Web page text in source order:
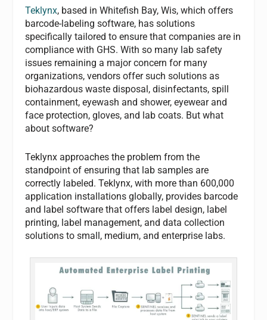
Teklynx, based in Whitefish Bay, Wis, which offers
barcode-labeling software, has solutions
specifically tailored to ensure that companies are in
compliance with GHS. With so many lab safety
issues remaining a major concern for many
organizations, vendors offer such solutions as
biohazardous waste disposal, disinfectants, spill
containment, eyewash and shower, eyewear and
face protection, gloves, and lab coats. But what
about software?
Teklynx approaches the problem from the
standpoint of ensuring that lab samples are
correctly labeled. Teklynx, with more than 600,000
application installations globally, provides barcode
and label software that offers label design, label
printing, label management, and data collection
solutions to small, medium, and enterprise labs.